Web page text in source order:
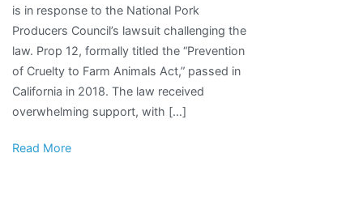
in
the
U.S.
Supreme
Court
is in response to the National Pork
Producers Council’s lawsuit challenging the
law. Prop 12, formally titled the “Prevention
of Cruelty to Farm Animals Act,” passed in
California in 2018. The law received
overwhelming support, with […]
Read More